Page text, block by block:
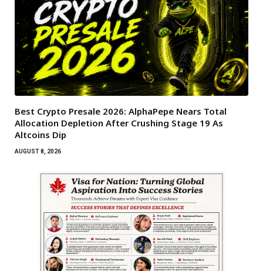
Best Crypto Presale 2026: AlphaPepe Nears Total
Allocation Depletion After Crushing Stage 19 As
Altcoins Dip
AUGUST 8, 2026